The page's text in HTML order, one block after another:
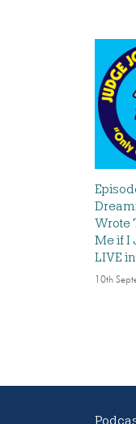
Wrote
Me if I
LIVE
10th